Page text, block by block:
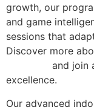
growth, our
and game
sessions that
Discover more
and join
excellence.
Our advanced